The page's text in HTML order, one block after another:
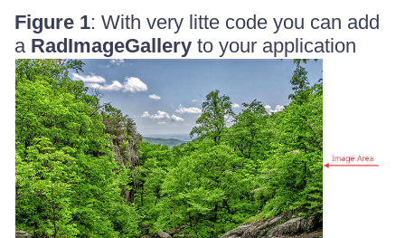
Figure 1: With very litte code you can add
a RadImageGallery to your application